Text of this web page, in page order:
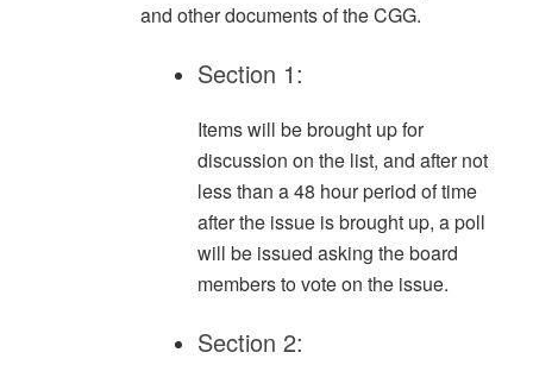
and other documents of the CGG.
Section 1:
Items will be brought up for
discussion on the list, and after not
less than a 48 hour period of time
after the issue is brought up, a poll
will be issued asking the board
members to vote on the issue.
Section 2: